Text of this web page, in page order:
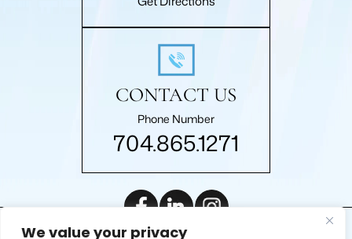
We value your privacy
CONTACT US
Phone Number
704.865.1271